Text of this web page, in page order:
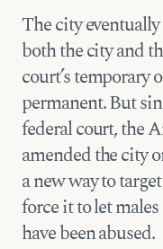
The city
both the city and
court’s temporary
permanent. But
federal court, the
amended the city
a new way to
force it to let
have been abused.